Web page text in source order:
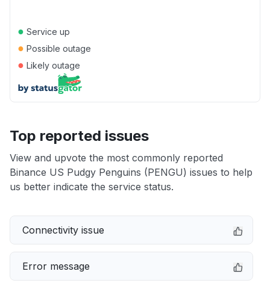
● Service up
● Possible outage
● Likely outage
Top reported issues
View and upvote the most commonly reported
Binance US Pudgy Penguins (PENGU) issues to help
us better indicate the service status.
Connectivity issue
Error message